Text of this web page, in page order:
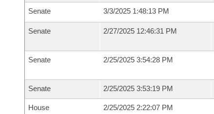
Senate 3/3/2025 1:48:13 PM
Senate 2/27/2025 12:46:31 PM
Senate 2/25/2025 3:54:28 PM
Senate 2/25/2025 3:53:19 PM
House 2/25/2025 2:22:07 PM